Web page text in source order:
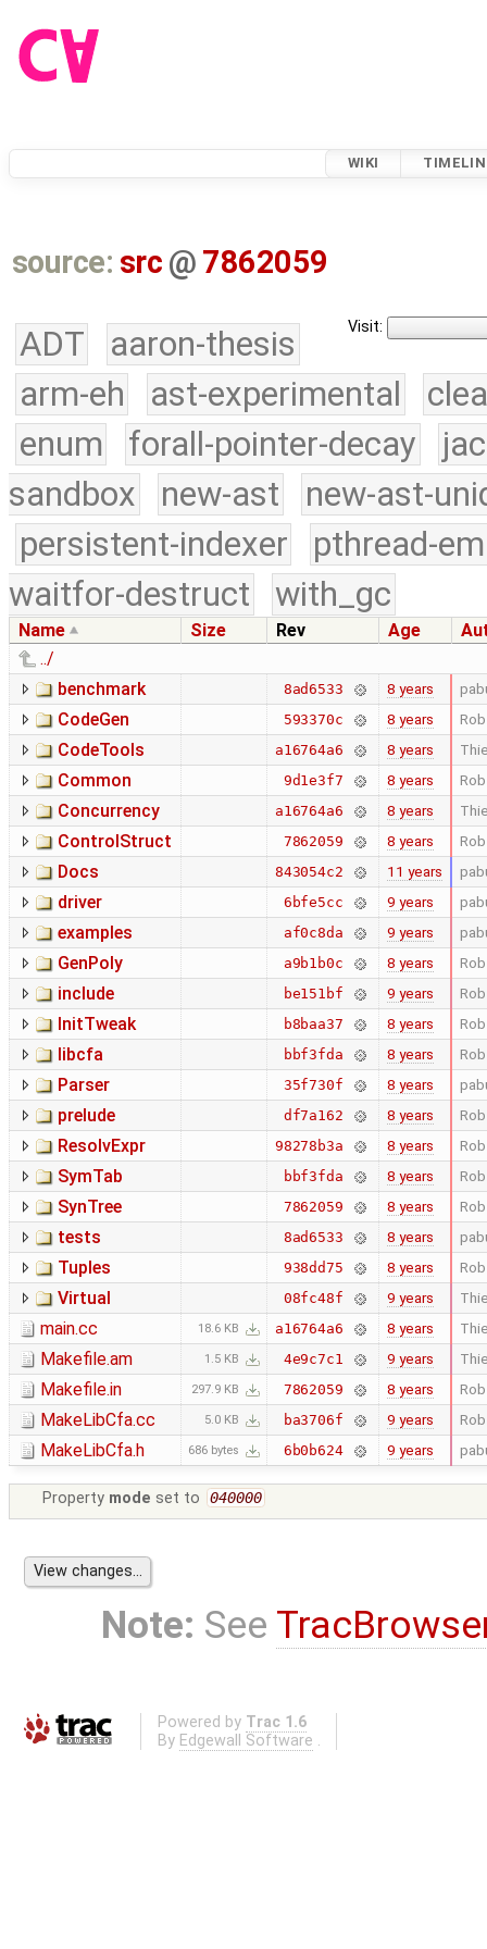
WIKI
source: src @ 7862059
Visit:
ADT
aaron-thesis
arm-eh
ast-experimental
enum
forall-pointer-decay
sandbox
new-ast
new-ast-
persistent-indexer
pthread-
waitfor-destruct
with_gc
Name Size Rev Age
../
benchmark
8ad6533 8 years
CodeGen 593370c 8 years
CodeTools a16764a6 8 years
Common 9d1e3f7 8 years
Concurrency a16764a6 8 years
ControlStruct 7862059 8 years
Docs 843054c2 11 years
driver 6bfe5cc 9 years
examples af0c8da 9 years
GenPoly a9b1b0c 8 years
include be151bf 9 years
InitTweak b8baa37 8 years
libcfa bbf3fda 8 years
Parser 35f730f 8 years
prelude df7a162 8 years
ResolvExpr 98278b3a 8 years
SymTab bbf3fda 8 years
SynTree 7862059 8 years
tests 8ad6533 8 years
Tuples 938dd75 8 years
Virtual 08fc48f 9 years
main.cc 18.6 KB a16764a6 8 years
Makefile.am 1.5 KB 4e9c7c1 9 years
Makefile.in 297.9 KB 7862059 8 years
MakeLibCfa.cc 5.0 KB ba3706f 9 years
MakeLibCfa.h 686 bytes 6b0b624 9 years
Property mode set to 040000
Note: See
Powered by Trac 1.6
By Edgewall Software .